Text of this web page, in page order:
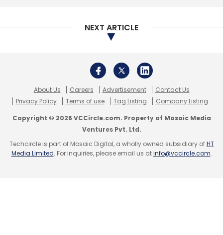
Monthly Newsletter
Tencent Policybazaar Manish Maheshwari
Twitter
India
Twitter CloudKitchens UberEATS
NEXT ARTICLE
About Us Careers Advertisement
Contact Us
Privacy Policy
Terms of use Tag Listing Company Listing
Copyright © 2026 VCCircle.com. Property of Mosaic Media
Ventures Pvt. Ltd.
Techcircle is part of Mosaic Digital, a wholly owned subsidiary ofHT
Media Limited. For inquiries, please email us atinfo@vccircle.com.